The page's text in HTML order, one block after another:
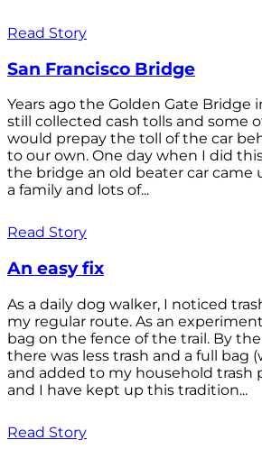
Read Story
San Francisco Bridge
Years ago the Golden Gate Bridge
still collected cash tolls and some
would prepay the toll of the car
to our own. One day when I did
the bridge an old beater car came
a family and lots of...
Read Story
An easy fix
As a daily dog walker, I noticed
my regular route. As an
bag on the fence of the trail. By
there was less trash and a full bag
and added to my household trash
and I have kept up this tradition...
Read Story